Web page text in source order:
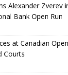
Alexander Zverev
Bank Open Run
at Canadian
Courts